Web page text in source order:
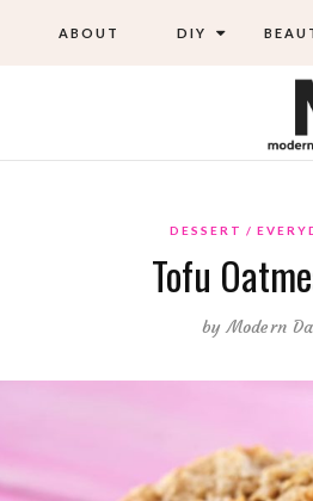
ABOUT DIY
DESSERT
Tofu
byModern